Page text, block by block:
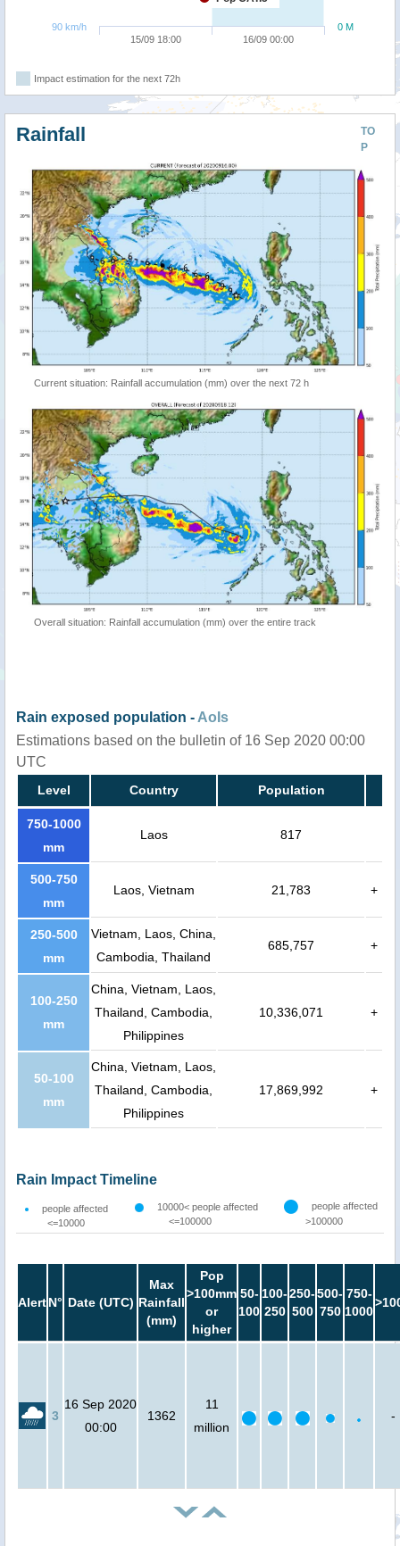
15/09 18:00 16/09 00:00
0 M
90 km/h
Impact estimation for the next 72h
TO
P
Rainfall
Current situation: Rainfall accumulation (mm) over the next 72 h
Overall situation: Rainfall accumulation (mm) over the entire track
Rain exposed population - AoIs
Estimations based on the bulletin of 16 Sep 2020 00:00
UTC
Level Country Population
750-1000
mm
Laos 817
500-750
mm
Laos, Vietnam 21,783 +
250-500
mm
Vietnam, Laos, China,
Cambodia, Thailand
685,757 +
100-250
mm
China, Vietnam, Laos,
Thailand, Cambodia,
Philippines
10,336,071 +
50-100
mm
China, Vietnam, Laos,
Thailand, Cambodia,
Philippines
17,869,992 +
Rain Impact Timeline
people affected
<=10000
10000< people affected
<=100000
people affected
>100000
AlertN° Date (UTC)
Max
Rainfall
(mm)
Pop
>100mm
or
higher
50-
100
100-
250
250-
500
500-
750
750-
1000
3
16 Sep 2020
00:00
1362
11
million
-